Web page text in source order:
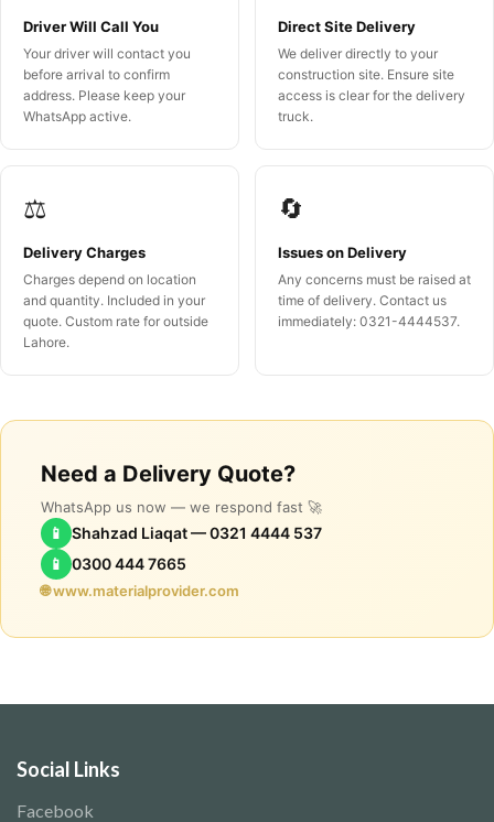
Driver Will Call You
Your driver will contact you
before arrival to confirm
address. Please keep your
WhatsApp active.
Direct Site Delivery
We deliver directly to your
construction site. Ensure site
access is clear for the delivery
truck.
⚖️
Delivery Charges
Charges depend on location
and quantity. Included in your
quote. Custom rate for outside
Lahore.
🔄
Issues on Delivery
Any concerns must be raised at
time of delivery. Contact us
immediately: 0321-4444537.
Need a Delivery Quote?
WhatsApp us now — we respond fast 🚀
📱
Shahzad Liaqat — 0321 4444 537
📱
0300 444 7665
🌐 www.materialprovider.com
Social Links
Facebook